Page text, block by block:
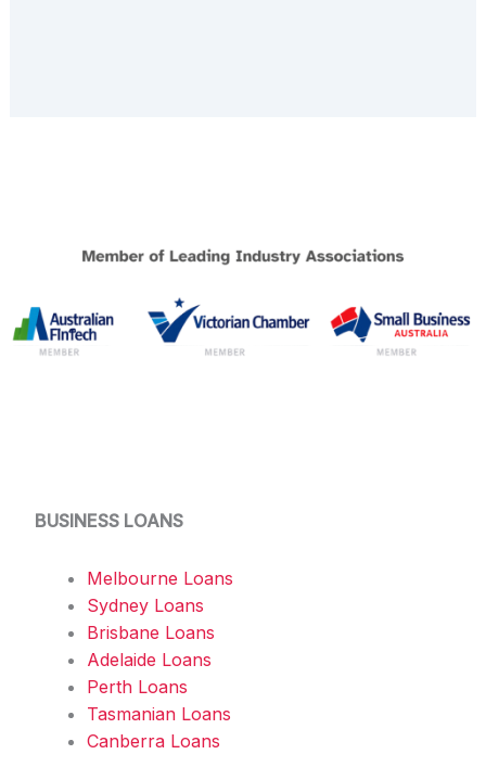
BUSINESS LOANS
Melbourne Loans
Sydney Loans
Brisbane Loans
Adelaide Loans
Perth Loans
Tasmanian Loans
Canberra Loans